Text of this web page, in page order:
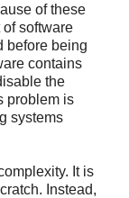
of these
software
before being
contains
the
problem is
systems
It is
Instead,